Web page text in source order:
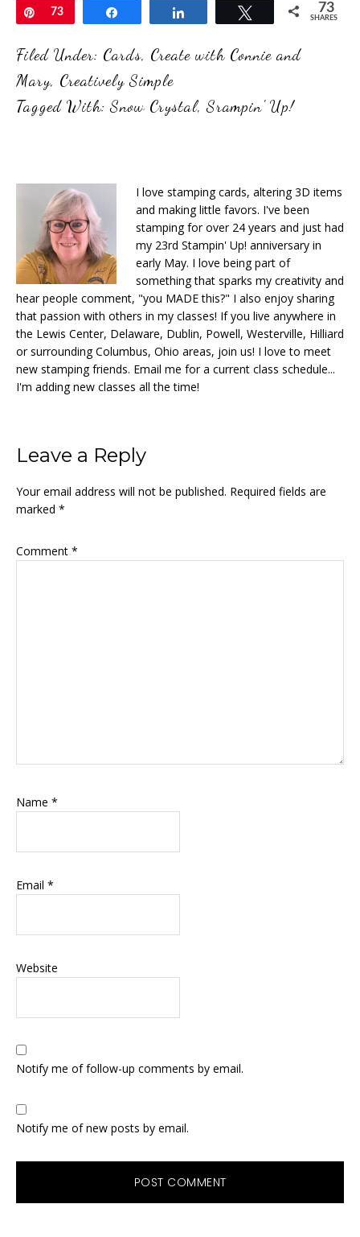
Pin
73 Tweet 73
SHARES
Filed Under: Cards, Create with Connie and
Mary, Creatively Simple
Tagged With:Snow Crystal,Srampin' Up!
I love stamping cards, altering 3D items
and making little favors. I've been
stamping for over 24 years and just had
my 23rd Stampin' Up! anniversary in
early May. I love being part of
something that sparks my creativity and
hear people comment, "you MADE this?" I also enjoy sharing
that passion with others in my classes! If you live anywhere in
the Lewis Center, Delaware, Dublin, Powell, Westerville, Hilliard
or surrounding Columbus, Ohio areas, join us! I love to meet
new stamping friends. Email me for a current class schedule...
I'm adding new classes all the time!
Reader
Interactions
Leave a Reply
Your email address will not be published. Required fields are
marked *
Comment *
Name *
Email *
Website
Notify me of follow-up comments by email.
Notify me of new posts by email.